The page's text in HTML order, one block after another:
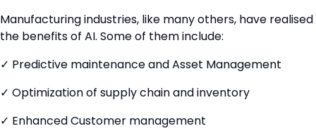
Manufacturing industries, like many others, have realised
the benefits of AI. Some of them include:
✓ Predictive maintenance and Asset Management
✓ Optimization of supply chain and inventory
✓ Enhanced Customer management